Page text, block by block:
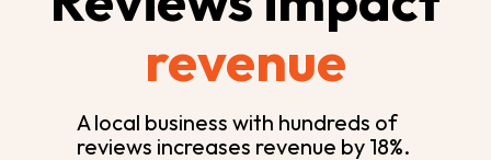
revenue
A local business with hundreds of
reviews increases revenue by 18%.